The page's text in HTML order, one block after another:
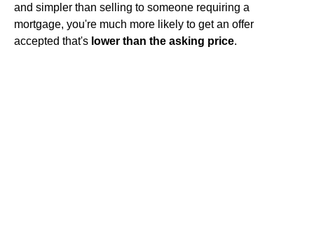
and simpler than selling to someone requiring a
mortgage, you're much more likely to get an offer
accepted that's lower than the asking price.